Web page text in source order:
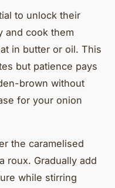
to unlock their
and cook them
in butter or oil. This
but patience pays
brown without
for your onion
the caramelised
roux. Gradually add
while stirring